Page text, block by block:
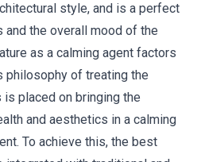
style, and is a perfect
the overall mood of the
as a calming agent factors
philosophy of treating the
is placed on bringing the
and aesthetics in a calming
To achieve this, the best